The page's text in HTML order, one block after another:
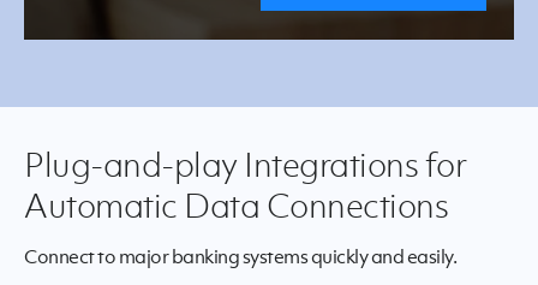
Plug-and-play Integrations for
Automatic Data Connections
Connect to major banking systems quickly and easily.